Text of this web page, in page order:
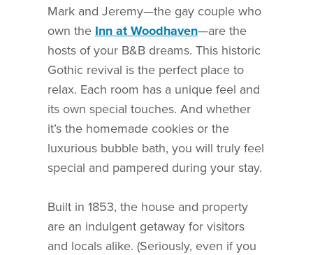
Mark and Jeremy—the gay couple who
own the Inn at Woodhaven—are the
hosts of your B&B dreams. This historic
Gothic revival is the perfect place to
relax. Each room has a unique feel and
its own special touches. And whether
it’s the homemade cookies or the
luxurious bubble bath, you will truly feel
special and pampered during your stay.
Built in 1853, the house and property
are an indulgent getaway for visitors
and locals alike. (Seriously, even if you